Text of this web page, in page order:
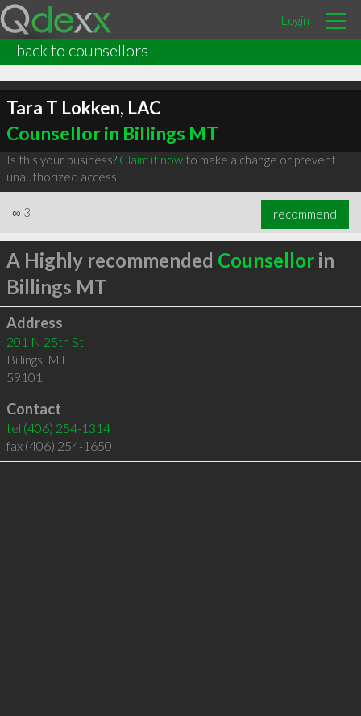
Login
back to counsellors
Tara T Lokken, LAC
Counsellor in Billings MT
Is this your business? Claim it nowto make a change or prevent
unauthorized access.
∞ 3 recommend
A Highly recommended Counsellorin
Billings MT
Address
201 N 25th St
Billings, MT
59101
Contact
tel (406) 254-1314
fax (406) 254-1650